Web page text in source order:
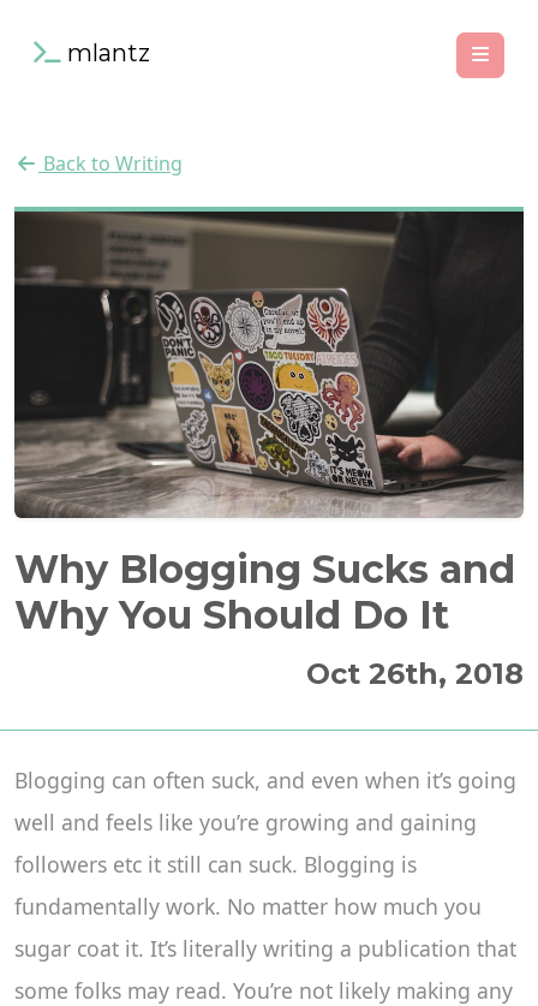
mlantz
Back to Writing
Why Blogging Sucks and
Why You Should Do It
Oct 26th, 2018
Blogging can often suck, and even when it’s going
well and feels like you’re growing and gaining
followers etc it still can suck. Blogging is
fundamentally work. No matter how much you
sugar coat it. It’s literally writing a publication that
some folks may read. You’re not likely making any